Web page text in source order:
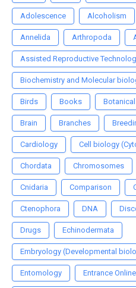
Adolescence Alcoholism
Annelida Arthropoda
Assisted Reproductive
Biochemistry and Molecular
Birds Books
Brain Branches
Cardiology Cell biology
Chordata Chromosomes
Cnidaria Comparison
Ctenophora DNA
Drugs Echinodermata
Embryology (Developmental
Entomology Entrance